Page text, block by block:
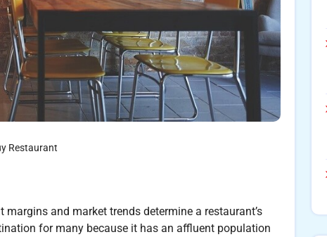
Restaurant
and market trends determine a restaurant’s
for many because it has an affluent population